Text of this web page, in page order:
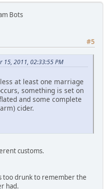
Bots
#5
15, 2011, 02:33:55 PM
at least one marriage
something is set on
and some complete
cider.
customs.
too drunk to remember the
had.